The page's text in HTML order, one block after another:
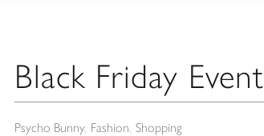
Black Friday Event
Psycho Bunny Fashion Shopping